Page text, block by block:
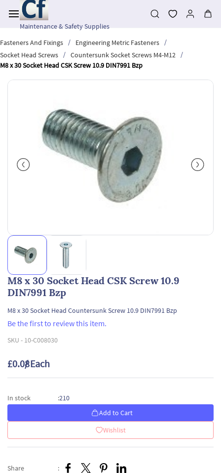
main
contentMaintenance & Safety Supplies
Fasteners And Fixings
/ Engineering Metric Fasteners
/
Socket Head Screws
/ Countersunk Socket Screws M4-M12
/
M8 x 30 Socket Head CSK Screw 10.9 DIN7991 Bzp
M8 x 30 Socket Head CSK Screw 10.9
DIN7991 Bzp
M8 x 30 Socket Head Countersunk Screw 10.9 DIN7991 Bzp
Be the first to review this item.
SKU - 10-C008030
£0.08/ Each
In stock :210
Add to Cart
Wishlist
Share :